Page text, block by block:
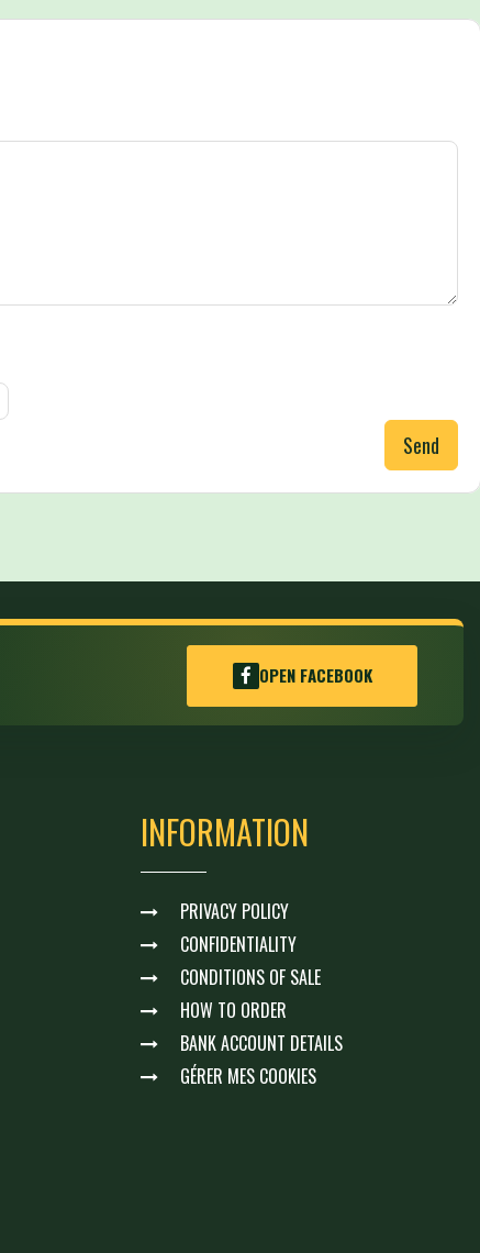
Send
OPEN FACEBOOK
INFORMATION
PRIVACY POLICY
CONFIDENTIALITY
CONDITIONS OF SALE
HOW TO ORDER
BANK ACCOUNT DETAILS
GÉRER MES COOKIES